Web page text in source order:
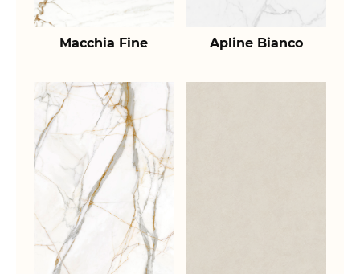
Macchia Fine Apline Bianco